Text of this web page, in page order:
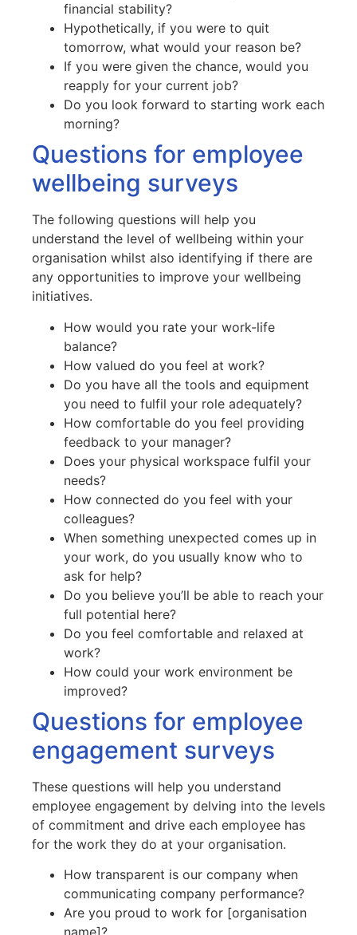
financial stability?
Hypothetically, if you were to quit
tomorrow, what would your reason be?
If you were given the chance, would you
reapply for your current job?
Do you look forward to starting work each
morning?
Questions for employee
wellbeing surveys
The following questions will help you
understand the level of wellbeing within your
organisation whilst also identifying if there are
any opportunities to improve your wellbeing
initiatives.
How would you rate your work-life
balance?
How valued do you feel at work?
Do you have all the tools and equipment
you need to fulfil your role adequately?
How comfortable do you feel providing
feedback to your manager?
Does your physical workspace fulfil your
needs?
How connected do you feel with your
colleagues?
When something unexpected comes up in
your work, do you usually know who to
ask for help?
Do you believe you’ll be able to reach your
full potential here?
Do you feel comfortable and relaxed at
work?
How could your work environment be
improved?
Questions for employee
engagement surveys
These questions will help you understand
employee engagement by delving into the levels
of commitment and drive each employee has
for the work they do at your organisation.
How transparent is our company when
communicating company performance?
Are you proud to work for [organisation